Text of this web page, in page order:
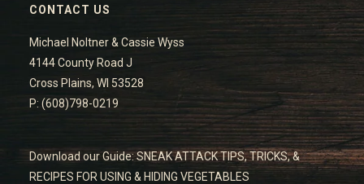
CONTACT US
Michael Noltner & Cassie Wyss
4144 County Road J
Cross Plains, WI 53528
P: (608)798-0219
Download our Guide: SNEAK ATTACK TIPS, TRICKS, &
RECIPES FOR USING & HIDING VEGETABLES